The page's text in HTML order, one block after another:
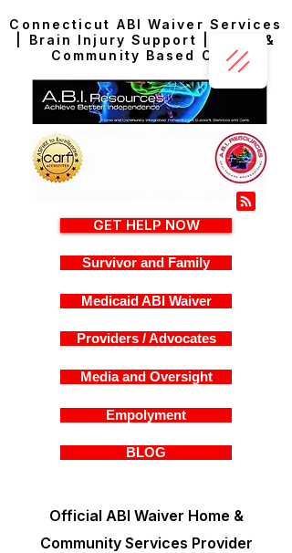
Connecticut ABI Waiver Services
| Brain Injury Support | Home &
Community Based Care
Official ABI Waiver Home &
Community Services Provider
GET HELP NOW
Survivor and Family
Medicaid ABI Waiver
Providers / Advocates
Media and Oversight
Empolyment
BLOG